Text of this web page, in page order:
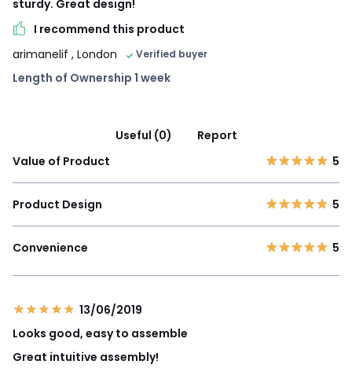
sturdy. Great design!
I recommend this product
arimanelif , London Verified buyer
Length of Ownership 1 week
Useful (0)
Report
Value of Product
5
Product Design 5
Convenience 5
13/06/2019
Looks good, easy to assemble
Great intuitive assembly!